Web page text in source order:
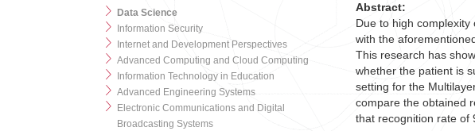
Data Science
Information Security
Internet and Development Perspectives
Advanced Computing and Cloud Computing
Information Technology in Education
Advanced Engineering Systems
Electronic Communications and Digital
Broadcasting Systems
Abstract:
Due to high
with the
This research has
whether the patient is
setting for the
compare the obtained
that recognition rate of